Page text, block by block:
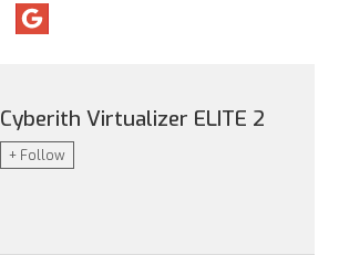
Cyberith Virtualizer ELITE 2
+ Follow